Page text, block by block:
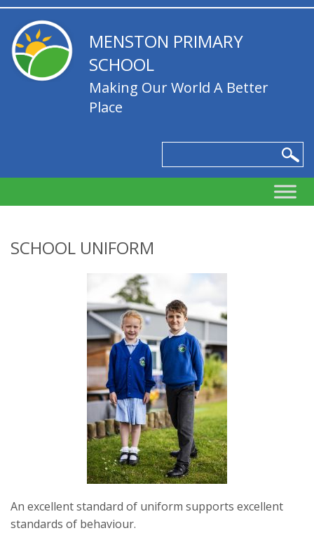
MENSTON PRIMARY
SCHOOL
Making Our World A Better
Place
SCHOOL UNIFORM
An excellent standard of uniform supports excellent
standards of behaviour.